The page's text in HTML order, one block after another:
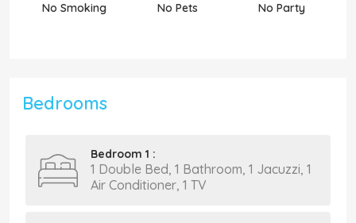
No Smoking No Pets No Party
Bedrooms
Bedroom 1 :
1 Double Bed, 1 Bathroom, 1 Jacuzzi, 1
Air Conditioner, 1 TV